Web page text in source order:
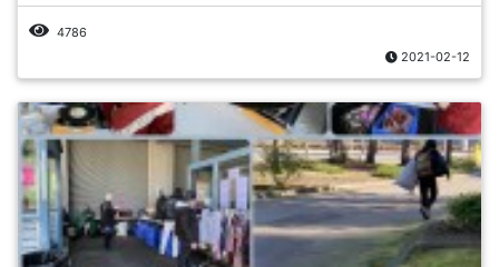
4786
2021-02-12